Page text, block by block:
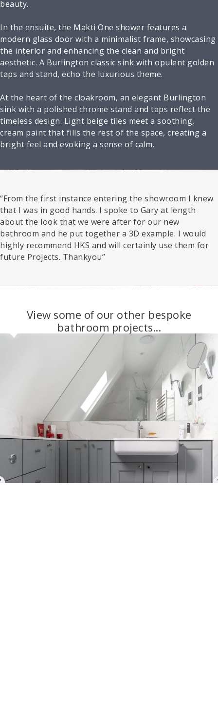
beauty.
In the ensuite, the Makti One shower features a
modern glass door with a minimalist frame, showcasing
the interior and enhancing the clean and bright
aesthetic. A Burlington classic sink with opulent golden
taps and stand, echo the luxurious theme.
At the heart of the cloakroom, an elegant Burlington
sink with a polished chrome stand and taps reflect the
timeless design. Light beige tiles meet a soothing,
cream paint that fills the rest of the space, creating a
bright feel and evoking a sense of calm.
“From the first instance entering the showroom I knew
that I was in good hands. I spoke to Gary at length
about the look that we were after for our new
bathroom and he put together a 3D example. I would
highly recommend HKS and will certainly use them for
future Projects. Thankyou”
View some of our other bespoke
bathroom projects...